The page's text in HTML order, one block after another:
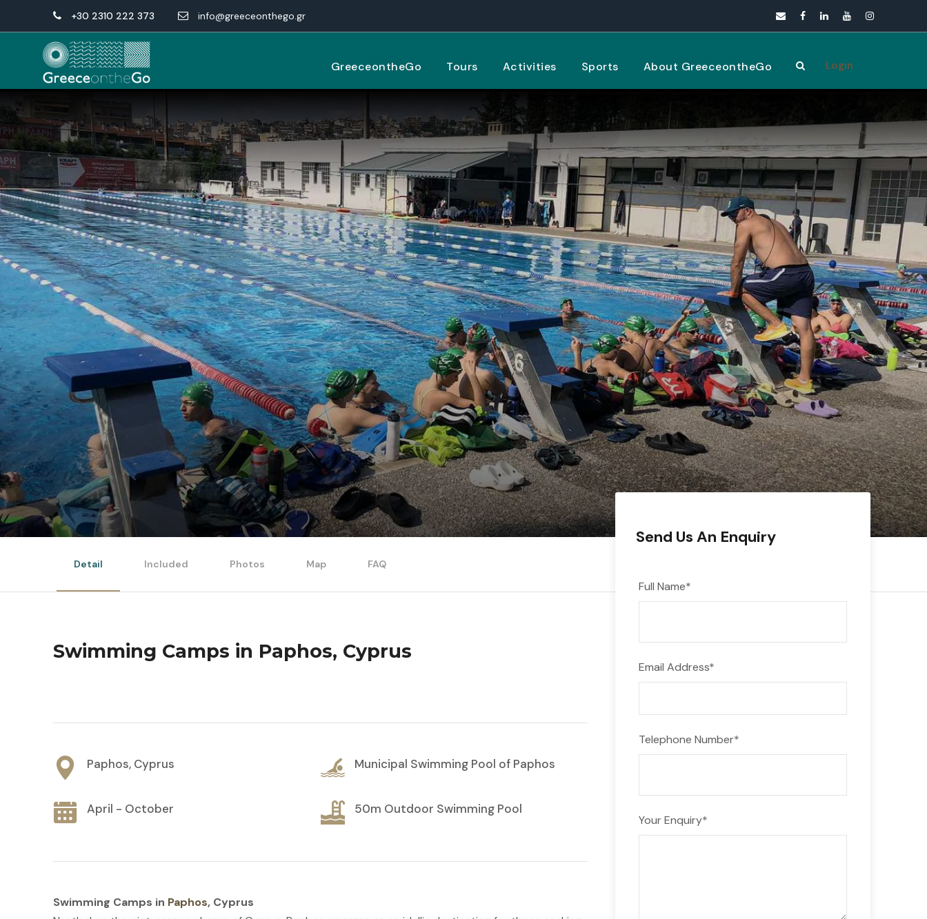
+30 2310 222 373 info@greeceonthego.gr
GreeceontheGo Tours Activities Sports About GreeceontheGo Login
Send Us An Enquiry
Full Name*
Email Address*
Telephone Number*
Your Enquiry*
Detail Included Photos Map FAQ
Swimming Camps in Paphos, Cyprus
Paphos, Cyprus Municipal Swimming Pool of Paphos
April - October 50m Outdoor Swimming Pool
Swimming Camps in Paphos, Cyprus